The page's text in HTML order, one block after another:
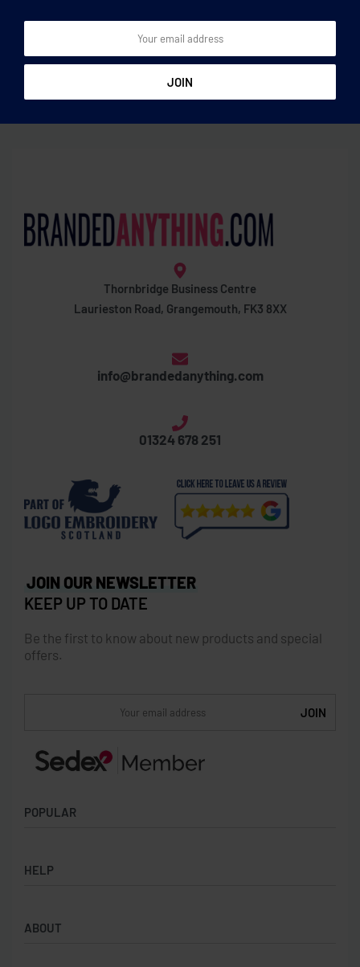
Headphones Headphones
Thornbridge Business Centre
Laurieston Road, Grangemouth, FK3 8XX
info@brandedanything.com
01324 678 251
POPULAR
Badges
Backpacks & Business bags
HELP
Privacy Policy
ABOUT
JOIN OUR NEWSLETTER
KEEP UP TO DATE
Be the first to know about new products and special
offers.